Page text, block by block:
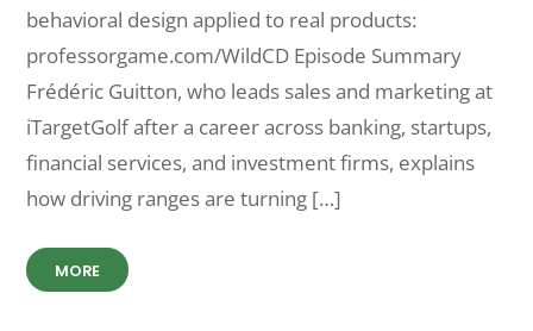
behavioral design applied to real products:
professorgame.com/WildCD Episode Summary
Frédéric Guitton, who leads sales and marketing at
iTargetGolf after a career across banking, startups,
financial services, and investment firms, explains
how driving ranges are turning […]
MORE